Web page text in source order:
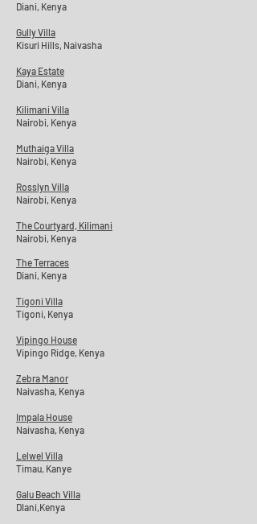
Diani, Kenya
Gully Villa
Kisuri Hills, Naivasha
Kaya Estate
Diani, Kenya
Kilimani Villa
Nairobi, Kenya
Muthaiga Villa
Nairobi, Kenya
Rosslyn Villa
Nairobi, Kenya
The Courtyard, Kilimani
Nairobi, Kenya
The Terraces
Diani, Kenya
Tigoni Villa
Tigoni, Kenya
Vipingo House
Vipingo Ridge, Kenya
Zebra Manor
Naivasha, Kenya
Impala House
Naivasha, Kenya
Lelwel Villa
Timau, Kanye
Galu Beach Villa
DIani,Kenya